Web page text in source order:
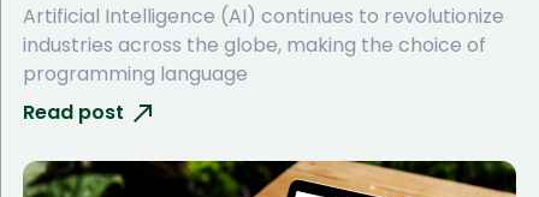
Artificial Intelligence (AI) continues to revolutionize
industries across the globe, making the choice of
programming language
Read post